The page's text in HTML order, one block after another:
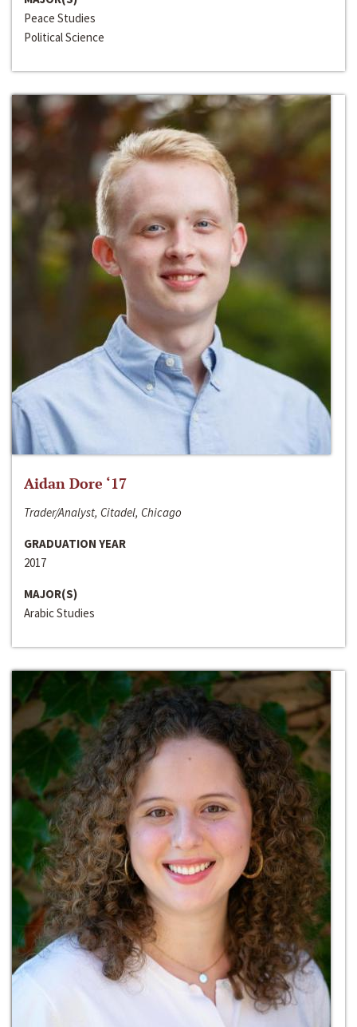
Peace Studies
Political Science
Aidan Dore ‘17
Trader/Analyst, Citadel, Chicago
GRADUATION YEAR
2017
MAJOR(S)
Arabic Studies